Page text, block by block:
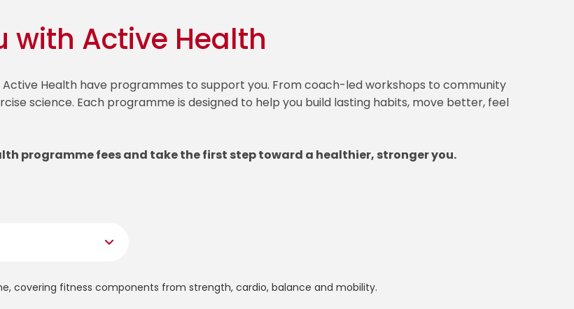
with Active Health
Health have programmes to support you. From coach-led workshops to community
science. Each programme is designed to help you build lasting habits, move better, feel
programme fees and take the first step toward a healthier, stronger you.
covering fitness components from strength, cardio, balance and mobility.